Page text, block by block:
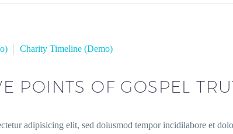
Charity Timeline (Demo)
POINTS OF GOSPEL
adipisicing elit, sed doiusmod tempor incidilabore et